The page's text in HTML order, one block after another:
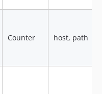
Counter host, path